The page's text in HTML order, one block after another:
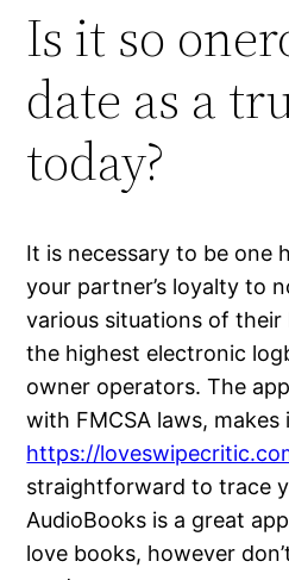
Is it so
date as a
today?
It is necessary to be one
your partner’s loyalty to
various situations of their
the highest electronic
owner operators. The
with FMCSA laws, makes
https://
straightforward to trace
AudioBooks is a great
love books, however